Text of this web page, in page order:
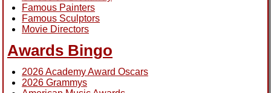
Famous Painters
Famous Sculptors
Movie Directors
Awards Bingo
2026 Academy Award Oscars
2026 Grammys